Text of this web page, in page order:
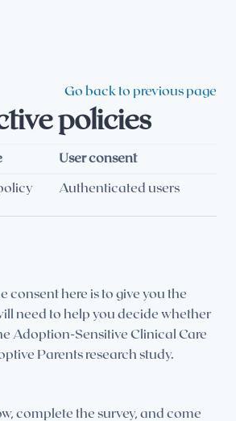
Go back to previous page
policies
User consent
Authenticated users
consent here is to give you the
need to help you decide whether
Adoption-Sensitive Clinical Care
Parents research study.
complete the survey, and come